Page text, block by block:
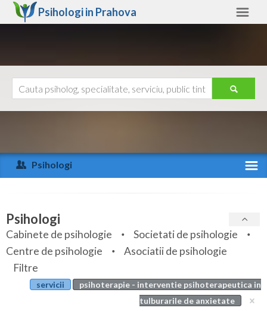
Psihologi in Prahova
Arad
Arges
Bihor
Bistrita-Nasaud
Botosani
Ajutor
Psihologi
Specialitati
Servicii
Articole
Evenimente
Psihologi
Cabinete de psihologie
Societati de psihologie
Centre de psihologie
Asociatii de psihologie
Filtre
servicii
psihoterapie - interventie psihoterapeutica in
tulburarile de anxietate